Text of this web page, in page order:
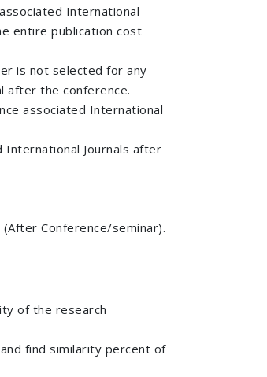
International
entire publication cost
is not selected for any
after the conference.
associated International
Journals after
Conference/seminar).
of the research
find similarity percent of